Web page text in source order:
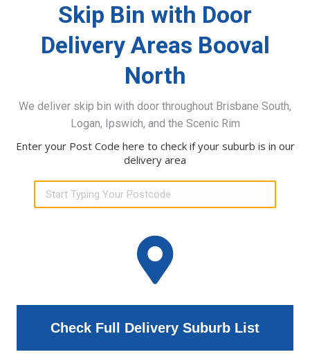
Skip Bin with Door
Delivery Areas Booval
North
We deliver skip bin with door throughout Brisbane South,
Logan, Ipswich, and the Scenic Rim
Enter your Post Code here to check if your suburb is in our
delivery area
Check Full Delivery Suburb List